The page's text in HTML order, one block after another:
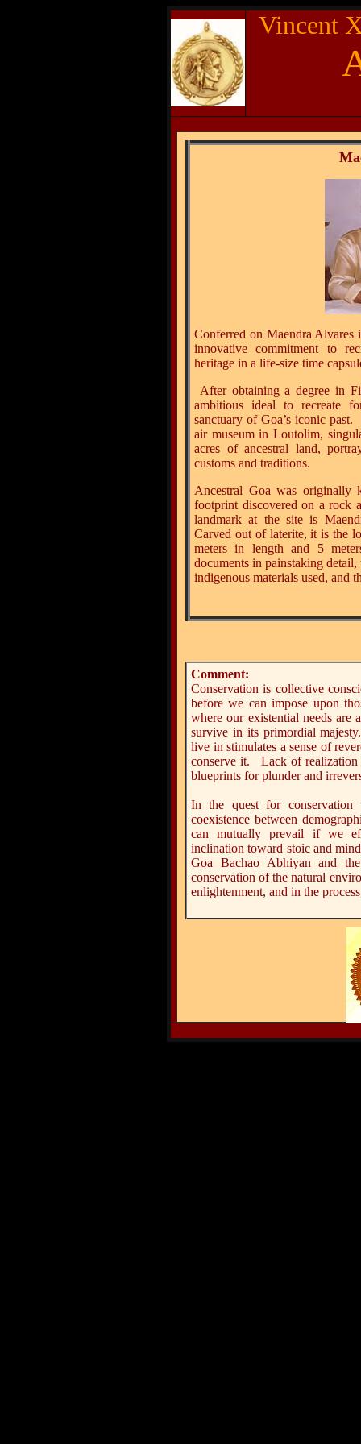
Vincent
Conferred on Maendra
innovative commitment to
heritage in a life-size time
After obtaining a degree in
ambitious ideal to recreate
sanctuary of Goa’s iconic past.
air museum in Loutolim,
acres of ancestral land,
customs and traditions.
Ancestral Goa was originally
footprint discovered on a rock
landmark at the site is
Carved out of laterite, it is the
meters in length and 5
documents in painstaking
indigenous materials used, and
Comment:
Conservation is collective
before we can impose upon
where our existential needs are
survive in its primordial
live in stimulates a sense of
conserve it. Lack of realization
blueprints for plunder and
In the quest for
coexistence between
can mutually prevail if we
inclination toward stoic and
Goa Bachao Abhiyan and
conservation of the natural
enlightenment, and in the